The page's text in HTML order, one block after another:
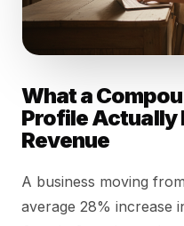
What a
Profile Actually
Revenue
A business moving
average 28% increase